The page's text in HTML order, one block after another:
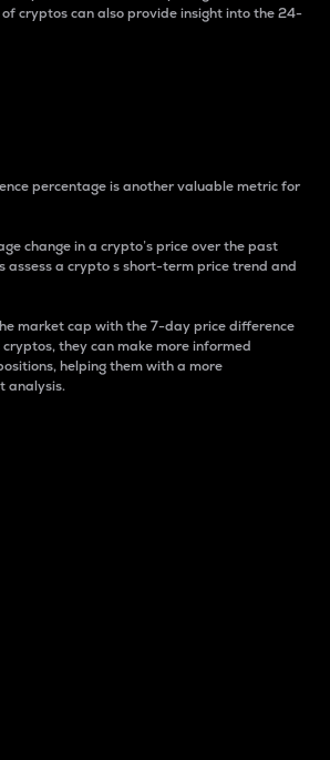
cryptos can also provide insight into the 24-
percentage is another valuable metric for
change in a crypto’s price over the past
assess a crypto s short-term price trend and
market cap with the 7-day price difference
they can make more informed
helping them with a more
analysis.